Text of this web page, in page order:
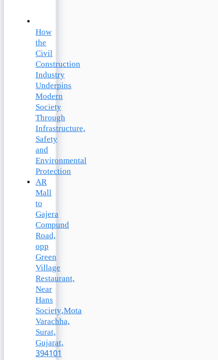
How
the
Civil
Construction
Industry
Underpins
Modern
Society
Through
Infrastructure,
Safety
and
Environmental
Protection
AR
Mall
to
Gajera
Compund
Road,
opp
Green
Village
Restaurant,
Near
Hans
Society,Mota
Varachha,
Surat,
Gujarat,
394101